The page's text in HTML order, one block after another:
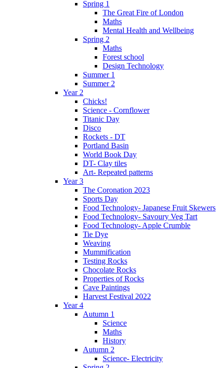
Spring 1
The Great Fire of London
Maths
Mental Health and Wellbeing
Spring 2
Maths
Forest school
Design Technology
Summer 1
Summer 2
Year 2
Chicks!
Science - Cornflower
Titanic Day
Disco
Rockets - DT
Portland Basin
World Book Day
DT- Clay tiles
Art- Repeated patterns
Year 3
The Coronation 2023
Sports Day
Food Technology- Japanese Fruit Skewers
Food Technology- Savoury Veg Tart
Food Technology- Apple Crumble
Tie Dye
Weaving
Mummification
Testing Rocks
Chocolate Rocks
Properties of Rocks
Cave Paintings
Harvest Festival 2022
Year 4
Autumn 1
Science
Maths
History
Autumn 2
Science- Electricity